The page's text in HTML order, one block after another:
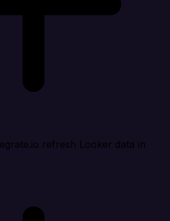
refresh Looker data in